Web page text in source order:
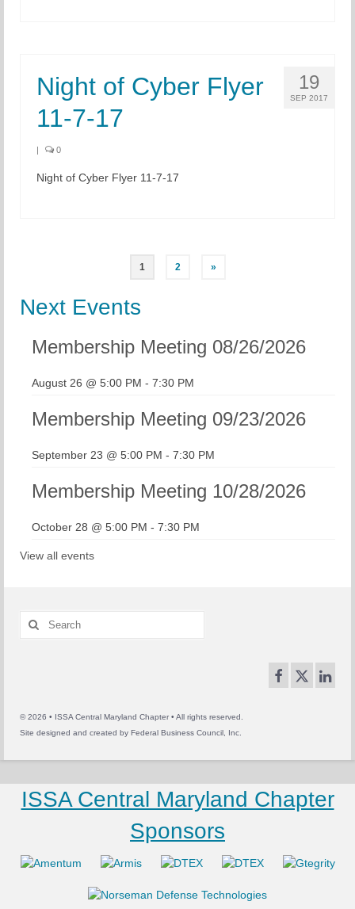
19
SEP 2017
Night of Cyber Flyer
11-7-17
0
Night of Cyber Flyer 11-7-17
pagination
1 2 »
Next Events
Membership Meeting 08/26/2026
August 26 @ 5:00 PM - 7:30 PM
Membership Meeting 09/23/2026
September 23 @ 5:00 PM - 7:30 PM
Membership Meeting 10/28/2026
October 28 @ 5:00 PM - 7:30 PM
View all events
Search
for:
© 2026 • ISSA Central Maryland Chapter • All rights reserved.
Site designed and created by Federal Business Council, Inc.
ISSA Central Maryland Chapter
Sponsors